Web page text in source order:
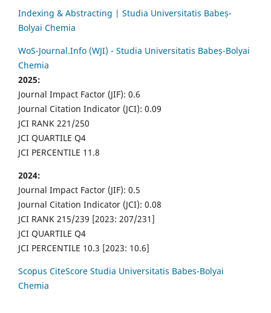
Indexing & Abstracting | Studia Universitatis Babeș-
Bolyai Chemia
WoS-Journal.Info (WJI) - Studia Universitatis Babeș-Bolyai
Chemia
2025:
Journal Impact Factor (JIF): 0.6
Journal Citation Indicator (JCI): 0.09
JCI RANK 221/250
JCI QUARTILE Q4
JCI PERCENTILE 11.8
2024:
Journal Impact Factor (JIF): 0.5
Journal Citation Indicator (JCI): 0.08
JCI RANK 215/239 [2023: 207/231]
JCI QUARTILE Q4
JCI PERCENTILE 10.3 [2023: 10.6]
Scopus CiteScore Studia Universitatis Babes-Bolyai
Chemia